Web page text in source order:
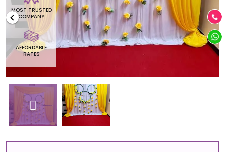
MOST TRUSTED
COMPANY
AFFORDABLE
RATES